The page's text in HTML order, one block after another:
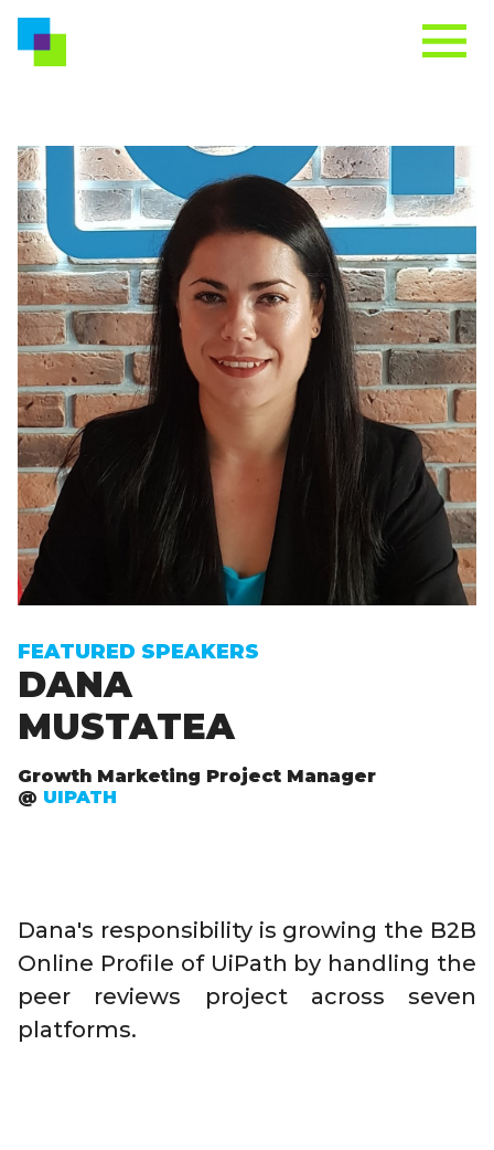
FEATURED SPEAKERS
DANA
MUSTATEA
Growth Marketing Project Manager
@ UIPATH
Dana's responsibility is growing the B2B
Online Profile of UiPath by handling the
peer reviews project across seven
platforms.